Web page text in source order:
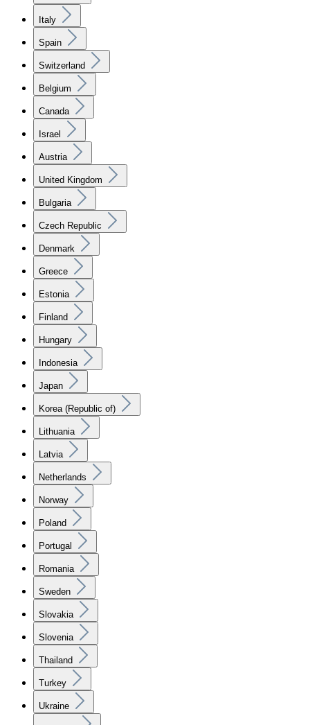
Italy
Spain
Switzerland
Belgium
Canada
Israel
Austria
United Kingdom
Bulgaria
Czech Republic
Denmark
Greece
Estonia
Finland
Hungary
Indonesia
Japan
Korea (Republic of)
Lithuania
Latvia
Netherlands
Norway
Poland
Portugal
Romania
Sweden
Slovakia
Slovenia
Thailand
Turkey
Ukraine